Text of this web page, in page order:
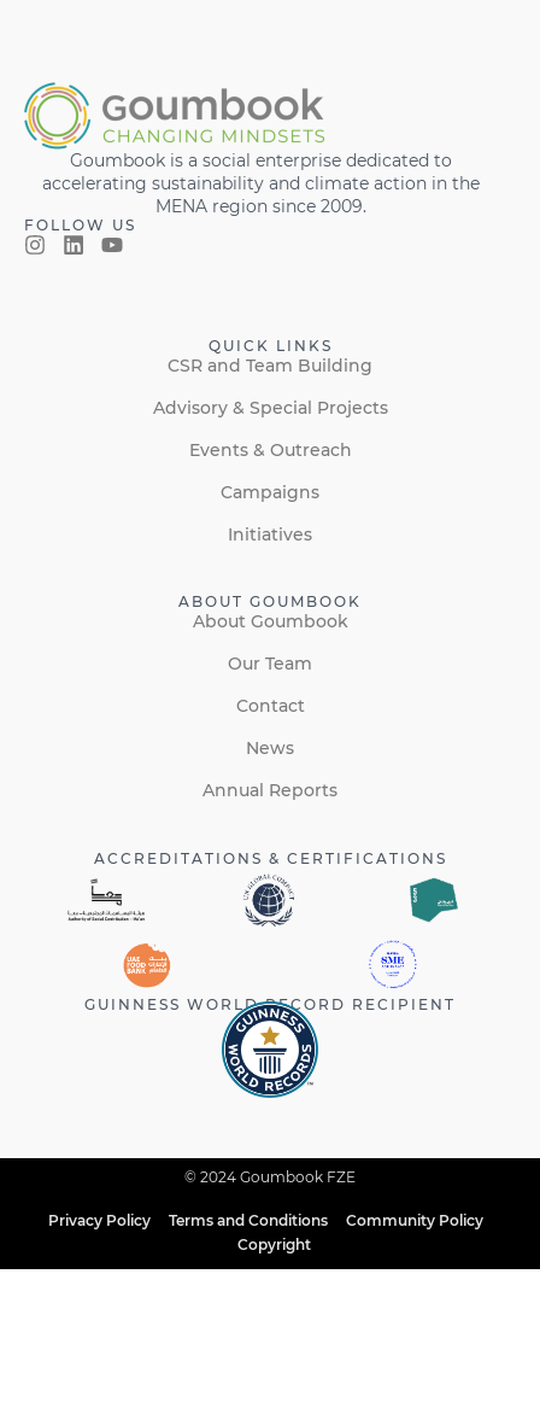
Goumbook is a social enterprise dedicated to
accelerating sustainability and climate action in the
MENA region since 2009.
FOLLOW US
QUICK LINKS
CSR and Team Building
Advisory & Special Projects
Events & Outreach
Campaigns
Initiatives
ABOUT GOUMBOOK
About Goumbook
Our Team
Contact
News
Annual Reports
ACCREDITATIONS & CERTIFICATIONS
GUINNESS WORLD RECORD RECIPIENT
© 2024 Goumbook FZE
Privacy Policy Terms and Conditions
Community Policy
Copyright